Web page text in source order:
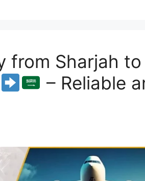
from Sharjah to
– Reliable